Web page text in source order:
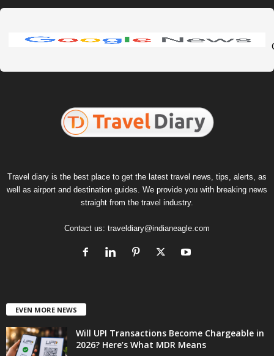
Travel diary is the best place to get the latest travel news, tips, alerts, as
well as airport and destination guides. We provide you with breaking news
straight from the travel industry.
Contact us: traveldiary@indianeagle.com
EVEN MORE NEWS
Will UPI Transactions Become Chargeable in
2026? Here’s What MDR Means